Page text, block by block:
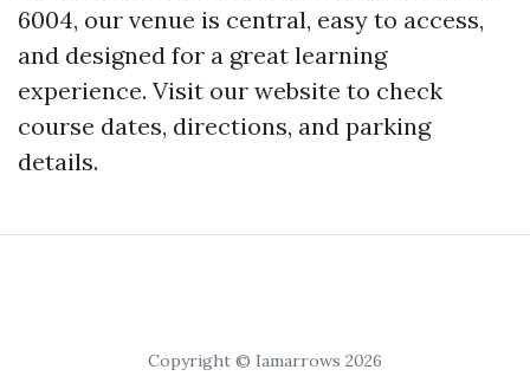
6004, our venue is central, easy to access,
and designed for a great learning
experience. Visit our website to check
course dates, directions, and parking
details.
Copyright © Iamarrows 2026